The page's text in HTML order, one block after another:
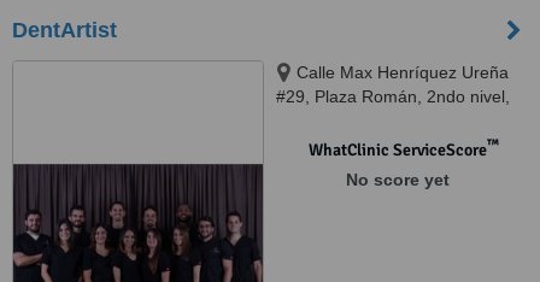
DentArtist
Calle Max Henríquez Ureña
#29, Plaza Román, 2ndo nivel,
WhatClinic ServiceScore™
No score yet